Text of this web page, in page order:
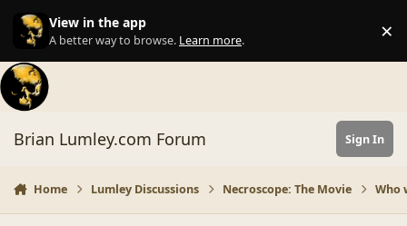
Skip to content
View in the app
A better way to browse. Learn more. ×
Brian Lumley.com Forum Sign In
Home Lumley Discussions Necroscope: The Movie Who